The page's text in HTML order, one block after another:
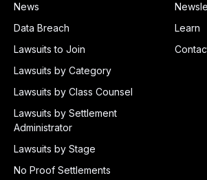
News
Data Breach
Lawsuits to Join
Lawsuits by Category
Lawsuits by Class Counsel
Lawsuits by Settlement
Administrator
Lawsuits by Stage
No Proof Settlements
Learn